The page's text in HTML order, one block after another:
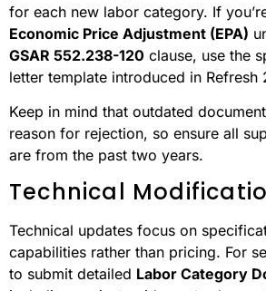
for each new labor category. If
Economic Price Adjustment (EPA)
GSAR 552.238-120 clause, use the
letter template introduced in Refresh
Keep in mind that outdated
reason for rejection, so ensure all
are from the past two years.
Technical
Technical updates focus on
capabilities rather than pricing. For
to submit detailed Labor Category